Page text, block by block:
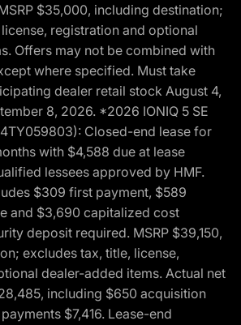
$35,000, including destination;
registration and optional
Offers may not be combined with
where specified. Must take
dealer retail stock August 4,
8, 2026. *2026 IONIQ 5 SE
Closed-end lease for
with $4,588 due at lease
lessees approved by HMF.
$309 first payment, $589
and $3,690 capitalized cost
deposit required. MSRP $39,150,
excludes tax, title, license,
dealer-added items. Actual net
including $650 acquisition
$7,416. Lease-end